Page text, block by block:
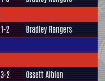
1-2 Bradley Rangers
3-2 Ossett Albion